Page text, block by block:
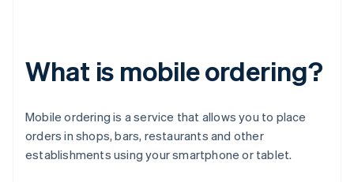
What is mobile ordering?
Mobile ordering is a service that allows you to place
orders in shops, bars, restaurants and other
establishments using your smartphone or tablet.